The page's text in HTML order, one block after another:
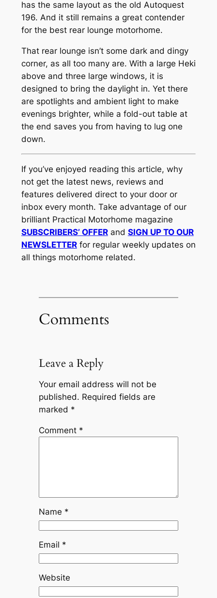
has the same layout as the old Autoquest
196. And it still remains a great contender
for the best rear lounge motorhome.
That rear lounge isn’t some dark and dingy
corner, as all too many are. With a large Heki
above and three large windows, it is
designed to bring the daylight in. Yet there
are spotlights and ambient light to make
evenings brighter, while a fold-out table at
the end saves you from having to lug one
down.
If you’ve enjoyed reading this article, why
not get the latest news, reviews and
features delivered direct to your door or
inbox every month. Take advantage of our
brilliant Practical Motorhome magazine
SUBSCRIBERS’ OFFERand SIGN UP TO OUR
NEWSLETTERfor regular weekly updates on
all things motorhome related.
Comments
Leave a Reply
Your email address will not be
published. Required fields are
marked *
Comment *
Name *
Email *
Website